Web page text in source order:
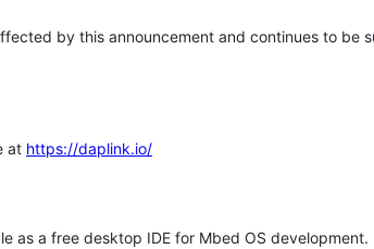
by this announcement and continues to be
at https://daplink.io/
as a free desktop IDE for Mbed OS